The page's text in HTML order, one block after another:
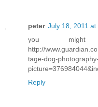
peter July 18, 2011 at
you
http://
tage-dog-
Reply